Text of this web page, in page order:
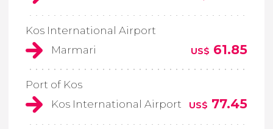
Kos International Airport
Marmari
US$ 61.85
Port of Kos
Kos International Airport
US$ 77.45